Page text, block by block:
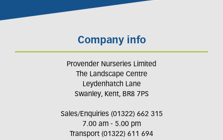
Company info
Provender Nurseries Limited
The Landscape Centre
Leydenhatch Lane
Swanley, Kent, BR8 7PS
Sales/Enquiries (01322) 662 315
7.00 am - 5.00 pm
Transport (01322) 611 694